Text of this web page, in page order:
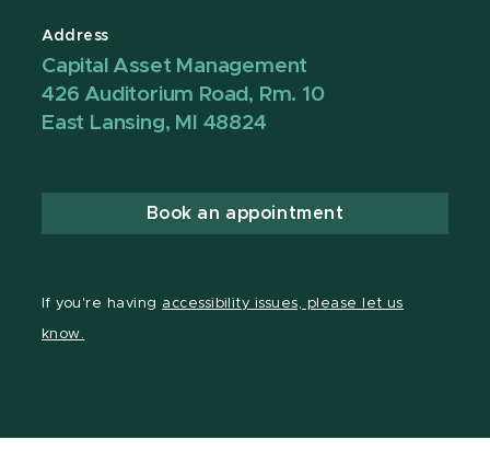
Address
Capital Asset Management
426 Auditorium Road, Rm. 10
East Lansing, MI 48824
Book an appointment
If you're having accessibility issues, please let us
know.